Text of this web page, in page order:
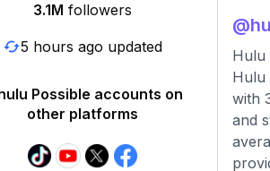
3.1M followers
5 hours ago updated
Possible accounts on
other platforms
@
Hulu
Hulu
with
and